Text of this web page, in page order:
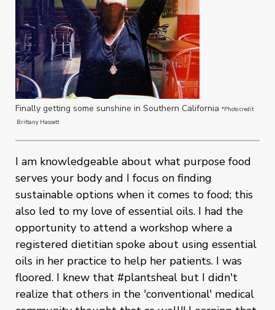
Finally getting some sunshine in Southern California *Photo credit
Brittany Hassett
I am knowledgeable about what purpose food
serves your body and I focus on finding
sustainable options when it comes to food; this
also led to my love of essential oils. I had the
opportunity to attend a workshop where a
registered dietitian spoke about using essential
oils in her practice to help her patients. I was
floored. I knew that #plantsheal but I didn't
realize that others in the 'conventional' medical